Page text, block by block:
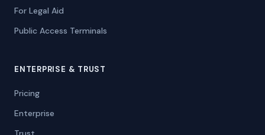
For Legal Aid
Public Access Terminals
ENTERPRISE & TRUST
Pricing
Enterprise